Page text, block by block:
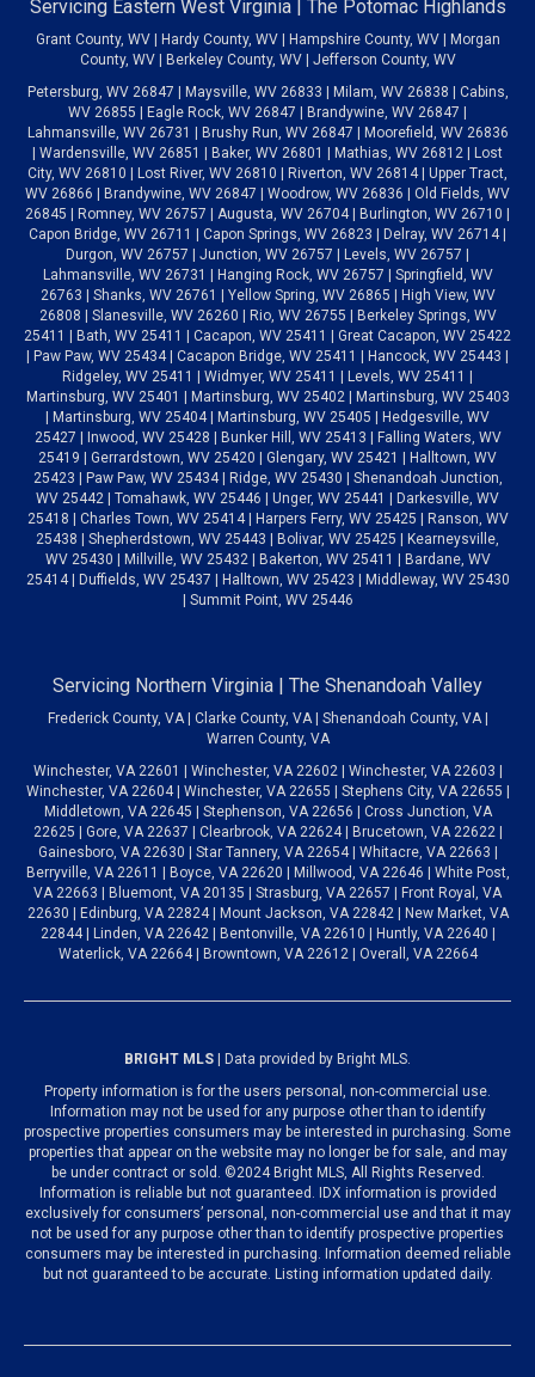
Servicing Eastern West Virginia | The Potomac Highlands
Grant County, WV | Hardy County, WV | Hampshire County, WV | Morgan
County, WV | Berkeley County, WV | Jefferson County, WV
Petersburg, WV 26847 | Maysville, WV 26833 | Milam, WV 26838 | Cabins,
WV 26855 | Eagle Rock, WV 26847 | Brandywine, WV 26847 |
Lahmansville, WV 26731 | Brushy Run, WV 26847 | Moorefield, WV 26836
| Wardensville, WV 26851 | Baker, WV 26801 | Mathias, WV 26812 | Lost
City, WV 26810 | Lost River, WV 26810 | Riverton, WV 26814 | Upper Tract,
WV 26866 | Brandywine, WV 26847 | Woodrow, WV 26836 | Old Fields, WV
26845 | Romney, WV 26757 | Augusta, WV 26704 | Burlington, WV 26710 |
Capon Bridge, WV 26711 | Capon Springs, WV 26823 | Delray, WV 26714 |
Durgon, WV 26757 | Junction, WV 26757 | Levels, WV 26757 |
Lahmansville, WV 26731 | Hanging Rock, WV 26757 | Springfield, WV
26763 | Shanks, WV 26761 | Yellow Spring, WV 26865 | High View, WV
26808 | Slanesville, WV 26260 | Rio, WV 26755 | Berkeley Springs, WV
25411 | Bath, WV 25411 | Cacapon, WV 25411 | Great Cacapon, WV 25422
| Paw Paw, WV 25434 | Cacapon Bridge, WV 25411 | Hancock, WV 25443 |
Ridgeley, WV 25411 | Widmyer, WV 25411 | Levels, WV 25411 |
Martinsburg, WV 25401 | Martinsburg, WV 25402 | Martinsburg, WV 25403
| Martinsburg, WV 25404 | Martinsburg, WV 25405 | Hedgesville, WV
25427 | Inwood, WV 25428 | Bunker Hill, WV 25413 | Falling Waters, WV
25419 | Gerrardstown, WV 25420 | Glengary, WV 25421 | Halltown, WV
25423 | Paw Paw, WV 25434 | Ridge, WV 25430 | Shenandoah Junction,
WV 25442 | Tomahawk, WV 25446 | Unger, WV 25441 | Darkesville, WV
25418 | Charles Town, WV 25414 | Harpers Ferry, WV 25425 | Ranson, WV
25438 | Shepherdstown, WV 25443 | Bolivar, WV 25425 | Kearneysville,
WV 25430 | Millville, WV 25432 | Bakerton, WV 25411 | Bardane, WV
25414 | Duffields, WV 25437 | Halltown, WV 25423 | Middleway, WV 25430
| Summit Point, WV 25446
Servicing Northern Virginia | The Shenandoah Valley
Frederick County, VA | Clarke County, VA | Shenandoah County, VA |
Warren County, VA
Winchester, VA 22601 | Winchester, VA 22602 | Winchester, VA 22603 |
Winchester, VA 22604 | Winchester, VA 22655 | Stephens City, VA 22655 |
Middletown, VA 22645 | Stephenson, VA 22656 | Cross Junction, VA
22625 | Gore, VA 22637 | Clearbrook, VA 22624 | Brucetown, VA 22622 |
Gainesboro, VA 22630 | Star Tannery, VA 22654 | Whitacre, VA 22663 |
Berryville, VA 22611 | Boyce, VA 22620 | Millwood, VA 22646 | White Post,
VA 22663 | Bluemont, VA 20135 | Strasburg, VA 22657 | Front Royal, VA
22630 | Edinburg, VA 22824 | Mount Jackson, VA 22842 | New Market, VA
22844 | Linden, VA 22642 | Bentonville, VA 22610 | Huntly, VA 22640 |
Waterlick, VA 22664 | Browntown, VA 22612 | Overall, VA 22664
BRIGHT MLS | Data provided by Bright MLS.
Property information is for the users personal, non-commercial use.
Information may not be used for any purpose other than to identify
prospective properties consumers may be interested in purchasing. Some
properties that appear on the website may no longer be for sale, and may
be under contract or sold. ©2024 Bright MLS, All Rights Reserved.
Information is reliable but not guaranteed. IDX information is provided
exclusively for consumers’ personal, non-commercial use and that it may
not be used for any purpose other than to identify prospective properties
consumers may be interested in purchasing. Information deemed reliable
but not guaranteed to be accurate. Listing information updated daily.